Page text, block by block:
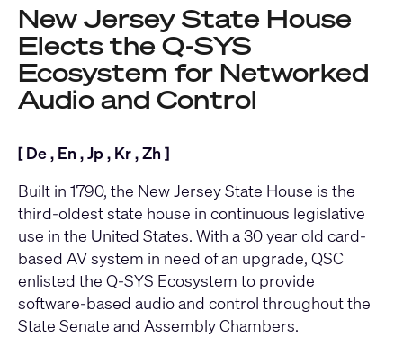
New Jersey State House
Elects the Q-SYS
Ecosystem for Networked
Audio and Control
[De, En ,Jp, Kr,Zh ]
Built in 1790, the New Jersey State House is the
third-oldest state house in continuous legislative
use in the United States. With a 30 year old card-
based AV system in need of an upgrade, QSC
enlisted the Q-SYS Ecosystem to provide
software-based audio and control throughout the
State Senate and Assembly Chambers.